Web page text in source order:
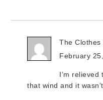
The Clothes
February
I’m
that wind and it